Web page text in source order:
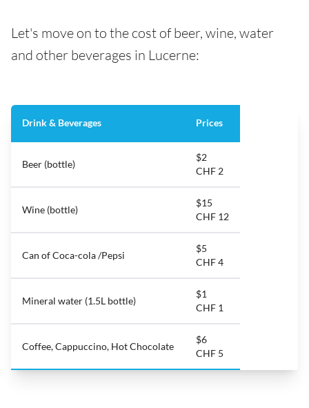
Let's move on to the cost of beer, wine, water
and other beverages in Lucerne:
Drink & Beverages Prices
Beer (bottle)
$2
CHF 2
Wine (bottle)
$15
CHF 12
Can of Coca-cola /Pepsi
$5
CHF 4
Mineral water (1.5L bottle)
$1
CHF 1
Coffee, Cappuccino, Hot Chocolate
$6
CHF 5